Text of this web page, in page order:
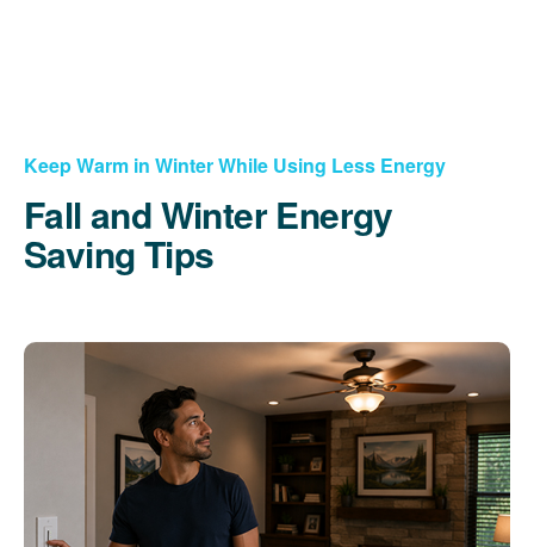
Keep Warm in Winter While Using Less Energy
Fall and Winter Energy
Saving Tips